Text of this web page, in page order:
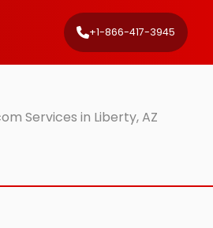
+1-866-417-3945
Services in Liberty, AZ